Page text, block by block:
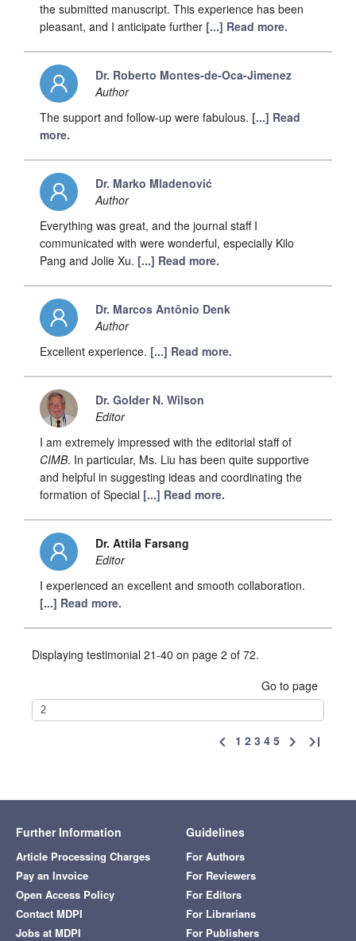
the submitted manuscript. This experience has been
pleasant, and I anticipate further [...] Read more.
Dr. Roberto Montes-de-Oca-Jimenez
Author
The support and follow-up were fabulous. [...] Read
more.
Dr. Marko Mladenović
Author
Everything was great, and the journal staff I
communicated with were wonderful, especially Kilo
Pang and Jolie Xu. [...] Read more.
Dr. Marcos Antônio Denk
Author
Excellent experience. [...] Read more.
Dr. Golder N. Wilson
Editor
I am extremely impressed with the editorial staff of
CIMB. In particular, Ms. Liu has been quite supportive
and helpful in suggesting ideas and coordinating the
formation of Special [...] Read more.
Dr. Attila Farsang
Editor
I experienced an excellent and smooth collaboration.
[...] Read more.
Displaying testimonial 21-40 on page 2 of 72.
Go to page
chevron_left 1 2 3 4 5 chevron_right last_page
Further Information
Article Processing Charges
Pay an Invoice
Open Access Policy
Contact MDPI
Jobs at MDPI
Guidelines
For Authors
For Reviewers
For Editors
For Librarians
For Publishers